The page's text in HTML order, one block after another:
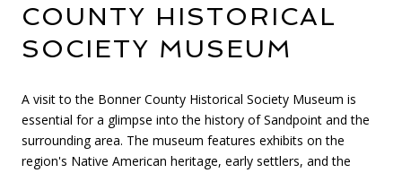
COUNTY HISTORICAL
SOCIETY MUSEUM
A visit to the Bonner County Historical Society Museum is
essential for a glimpse into the history of Sandpoint and the
surrounding area. The museum features exhibits on the
region's Native American heritage, early settlers, and the